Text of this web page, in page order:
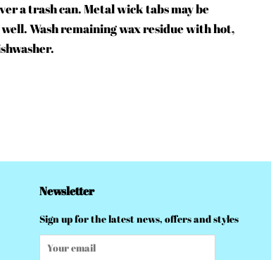
a trash can. Metal wick tabs may be
Wash remaining wax residue with hot,
Newsletter
Sign up for the latest news, offers and styles